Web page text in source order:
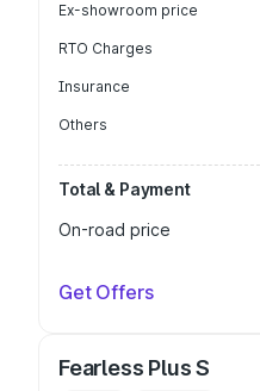
Ex-showroom price
RTO Charges
Insurance
Others
Total & Payment
On-road price
Get Offers
Fearless Plus S